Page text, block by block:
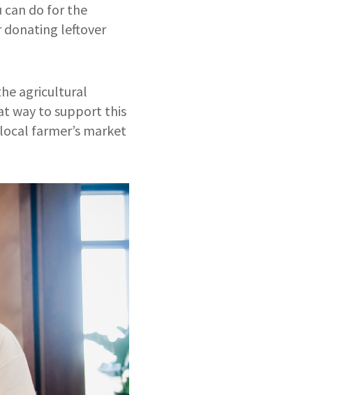
can do for the
donating leftover
agricultural
way to support this
farmer’s market